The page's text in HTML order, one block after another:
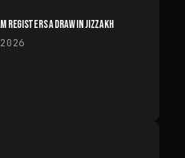
REGISTERS A DRAW IN JIZZAKH